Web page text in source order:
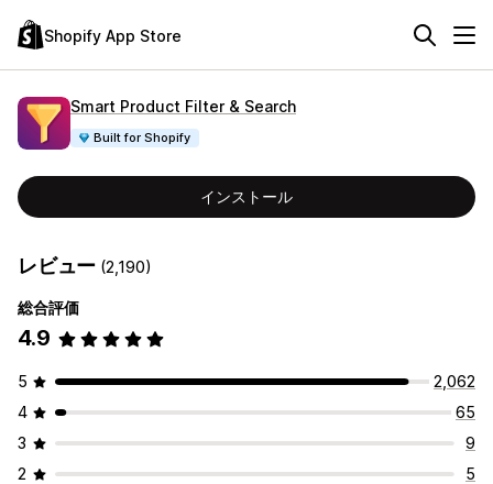
Shopify App Store
Smart Product Filter & Search
Built for Shopify
インストール
レビュー (2,190)
総合評価
4.9
5
2,062
4
65
3
9
2
5